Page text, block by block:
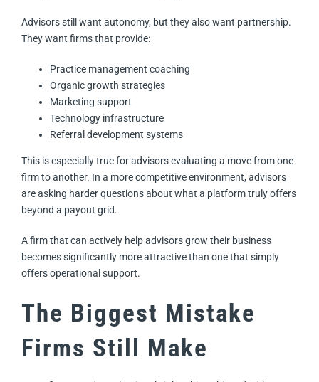
Advisors still want autonomy, but they also want partnership.
They want firms that provide:
Practice management coaching
Organic growth strategies
Marketing support
Technology infrastructure
Referral development systems
This is especially true for advisors evaluating a move from one
firm to another. In a more competitive environment, advisors
are asking harder questions about what a platform truly offers
beyond a payout grid.
A firm that can actively help advisors grow their business
becomes significantly more attractive than one that simply
offers operational support.
The Biggest Mistake
Firms Still Make